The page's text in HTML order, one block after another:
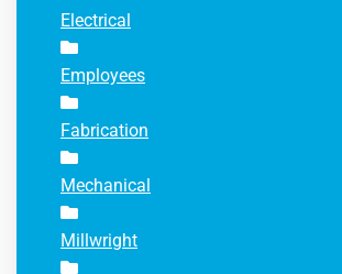
Electrical
Employees
Fabrication
Mechanical
Millwright